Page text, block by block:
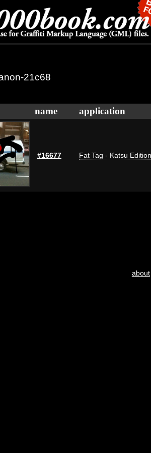
21c68
name application
#16677 Fat Tag - Katsu Edition
about